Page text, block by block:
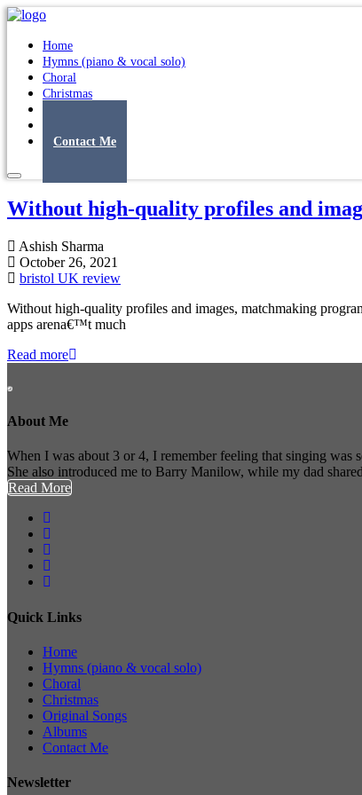
Home
Hymns (piano & vocal solo)
Choral
Christmas
Contact Me
Without high-quality profiles and
Ashish Sharma
October 26, 2021
bristol UK review
Without high-quality profiles and images, matchmaking
apps arena€™t much
Read more
About Me
When I was about 3 or 4, I remember feeling that singing
She also introduced me to Barry Manilow, while my dad
Read More
Quick Links
Home
Hymns (piano & vocal solo)
Choral
Christmas
Original Songs
Albums
Contact Me
Newsletter